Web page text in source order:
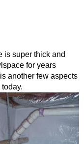
is super thick and
for years
another few aspects